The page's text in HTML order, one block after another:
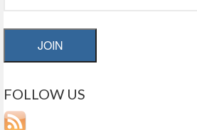
JOIN
FOLLOW US